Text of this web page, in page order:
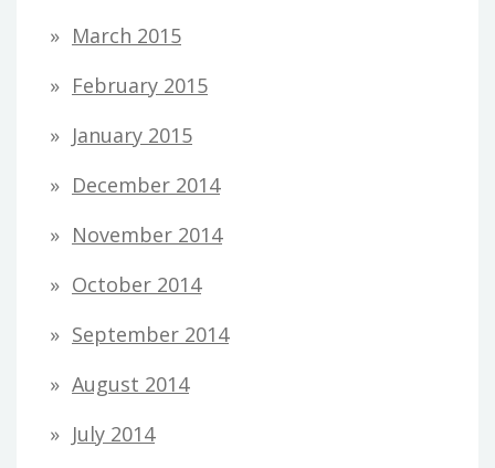
March 2015
February 2015
January 2015
December 2014
November 2014
October 2014
September 2014
August 2014
July 2014